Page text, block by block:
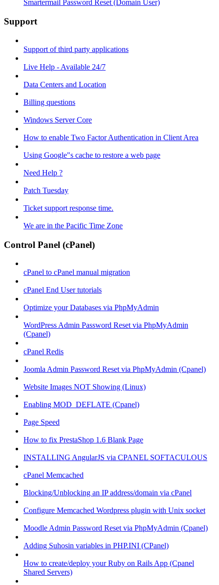
Smartermail Password Reset (Domain User)
Support
Support of third party applications
Live Help - Available 24/7
Data Centers and Location
Billing questions
Windows Server Core
How to enable Two Factor Authentication in Client Area
Using Google"s cache to restore a web page
Need Help ?
Patch Tuesday
Ticket support response time.
We are in the Pacific Time Zone
Control Panel (cPanel)
cPanel to cPanel manual migration
cPanel End User tutorials
Optimize your Databases via PhpMyAdmin
WordPress Admin Password Reset via PhpMyAdmin
(Cpanel)
cPanel Redis
Joomla Admin Password Reset via PhpMyAdmin (Cpanel)
Website Images NOT Showing (Linux)
Enabling MOD_DEFLATE (Cpanel)
Page Speed
How to fix PrestaShop 1.6 Blank Page
INSTALLING AngularJS via CPANEL SOFTACULOUS
cPanel Memcached
Blocking/Unblocking an IP address/domain via cPanel
Configure Memcached Wordpress plugin with Unix socket
Moodle Admin Password Reset via PhpMyAdmin (Cpanel)
Adding Suhosin variables in PHP.INI (CPanel)
How to create/deploy your Ruby on Rails App (Cpanel
Shared Servers)